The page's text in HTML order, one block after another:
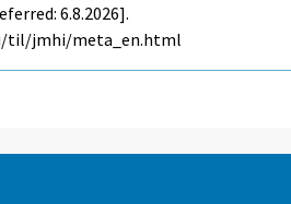
6.8.2026].
til/jmhi/meta_en.html